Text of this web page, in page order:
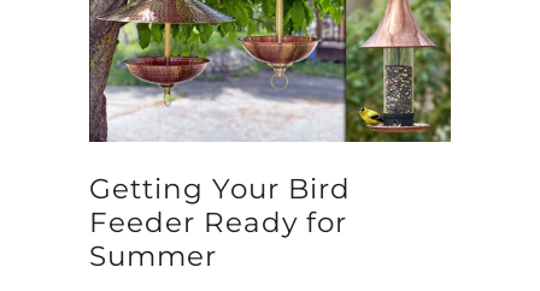
Getting Your Bird
Feeder Ready for
Summer